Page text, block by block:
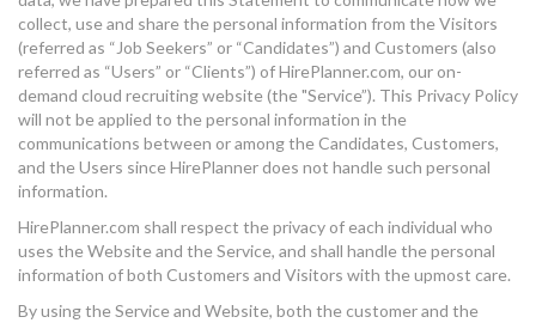
collect, use and share the personal information from the Visitors
(referred as “Job Seekers” or “Candidates”) and Customers (also
referred as “Users” or “Clients”) of HirePlanner.com, our on-
demand cloud recruiting website (the "Service”). This Privacy Policy
will not be applied to the personal information in the
communications between or among the Candidates, Customers,
and the Users since HirePlanner does not handle such personal
information.
HirePlanner.com shall respect the privacy of each individual who
uses the Website and the Service, and shall handle the personal
information of both Customers and Visitors with the upmost care.
By using the Service and Website, both the customer and the